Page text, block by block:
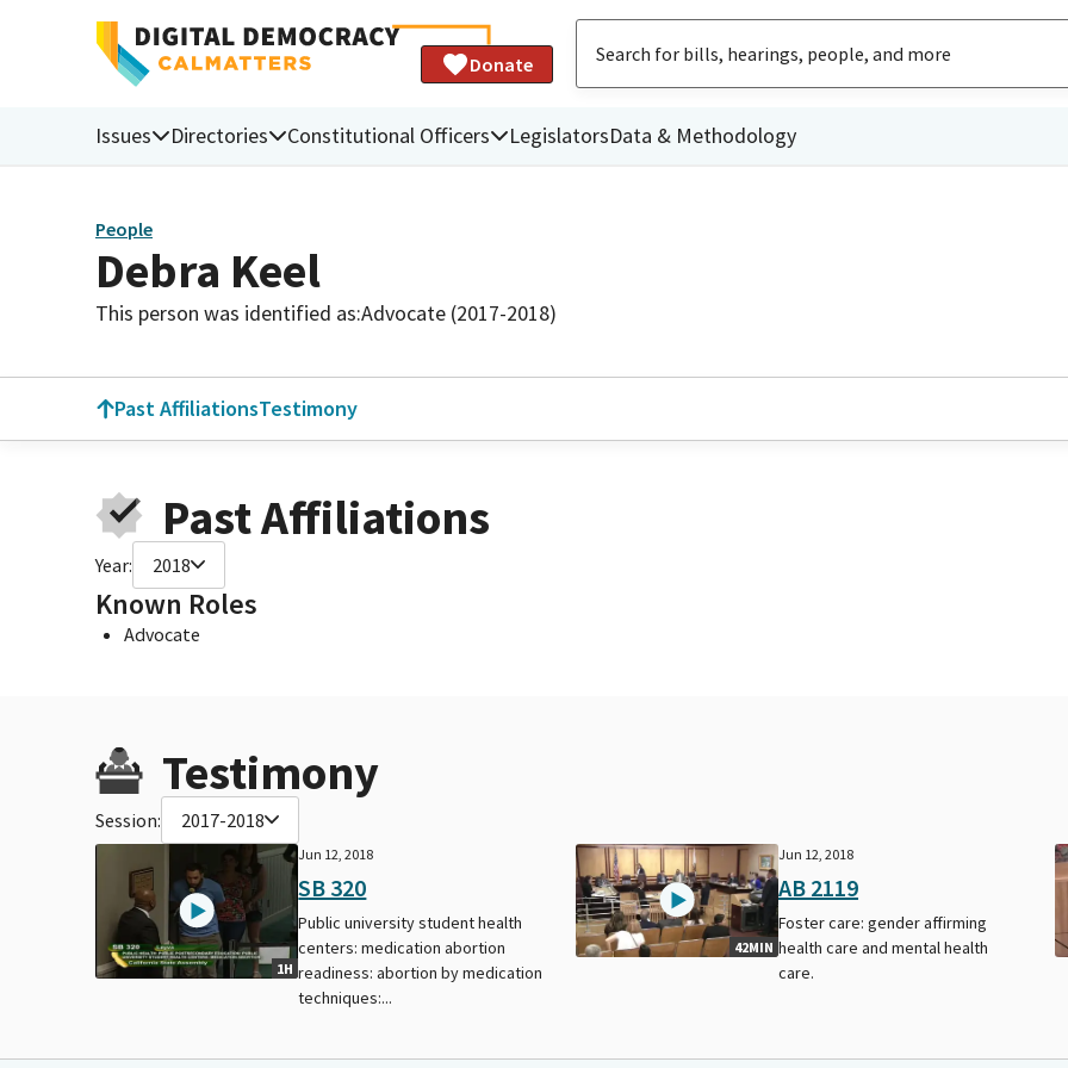
Donate
Issues Directories Constitutional Officers LegislatorsData & Methodology
People
Debra Keel
This person was identified as:Advocate (2017-2018)
Past AffiliationsTestimony
Past Affiliations
Year: 2018
Known Roles
Advocate
Testimony
Session: 2017-2018
1H
Jun 12, 2018
SB 320
Public university student health
centers: medication abortion
readiness: abortion by medication
techniques:...
42MIN
Jun 12, 2018
AB 2119
Foster care: gender affirming
health care and mental health
care.